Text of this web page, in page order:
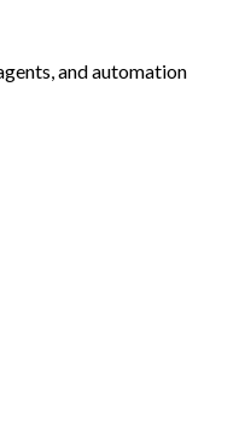
and automation